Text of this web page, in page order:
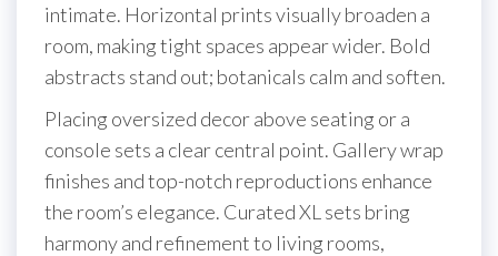
intimate. Horizontal prints visually broaden a
room, making tight spaces appear wider. Bold
abstracts stand out; botanicals calm and soften.
Placing oversized decor above seating or a
console sets a clear central point. Gallery wrap
finishes and top-notch reproductions enhance
the room’s elegance. Curated XL sets bring
harmony and refinement to living rooms,